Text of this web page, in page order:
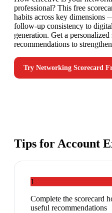
professional? This free
habits across key dimensions
follow-up consistency to
generation. Get a
recommendations to
Try Networking Scorecard
Tips forAccount
1
Complete the scorecard
useful recommendations